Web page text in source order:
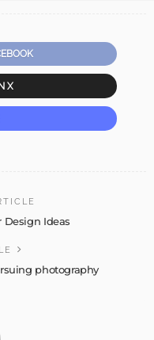
X
Design Ideas
photography